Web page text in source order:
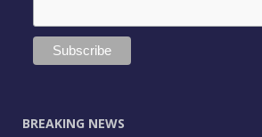
BREAKING NEWS